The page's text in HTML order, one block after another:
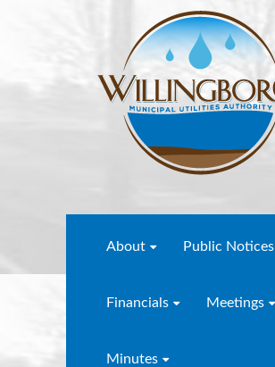
About Public Notices
Financials Meetings
Minutes